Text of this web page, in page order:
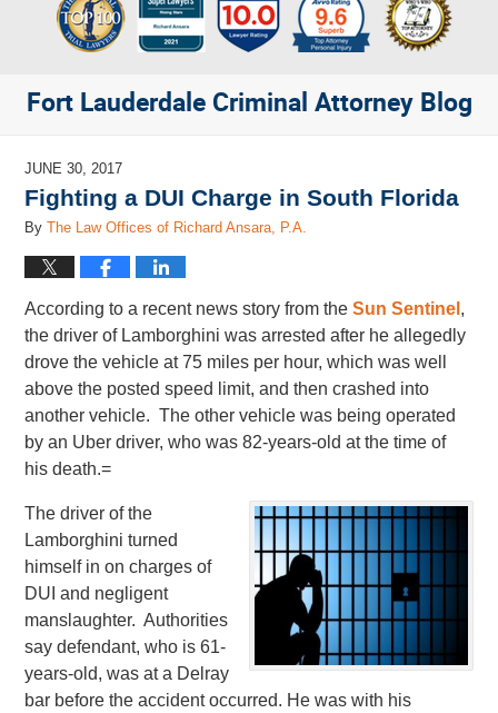
Fort Lauderdale Criminal Attorney Blog
JUNE 30, 2017
Fighting a DUI Charge in South Florida
ByThe Law Offices of Richard Ansara, P.A.
According to a recent news story from theSun Sentinel ,
the driver of Lamborghini was arrested after he allegedly
drove the vehicle at 75 miles per hour, which was well
above the posted speed limit, and then crashed into
another vehicle. The other vehicle was being operated
by an Uber driver, who was 82-years-old at the time of
his death.=
The driver of the
Lamborghini turned
himself in on charges of
DUI and negligent
manslaughter. Authorities
say defendant, who is 61-
years-old, was at a Delray
bar before the accident occurred. He was with his